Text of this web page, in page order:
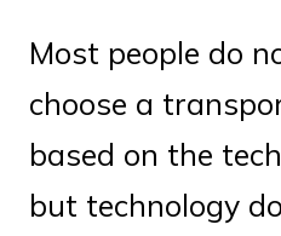
Most people do
choose a
based on the
but technology